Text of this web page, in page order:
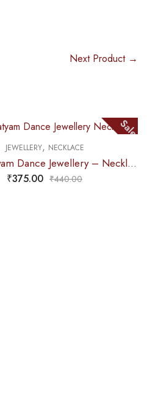
Next Product →
Sale
JEWELLERY, NECKLACE
Bharatanatyam Dance Jewellery – Necklace 5S Sun & Moon Kemp
₹375.00 ₹440.00